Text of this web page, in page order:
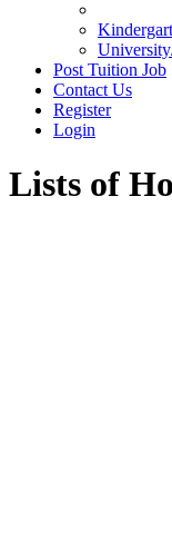
Post Tuition Job
Contact Us
Register
Login
Lists of